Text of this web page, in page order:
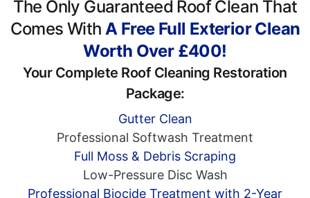
The Only Guaranteed Roof Clean That
Comes With A Free Full Exterior Clean
Worth Over £400!
Your Complete Roof Cleaning Restoration
Package:
Gutter Clean
Professional Softwash Treatment
Full Moss & Debris Scraping
Low-Pressure Disc Wash
Professional Biocide Treatment with 2-Year